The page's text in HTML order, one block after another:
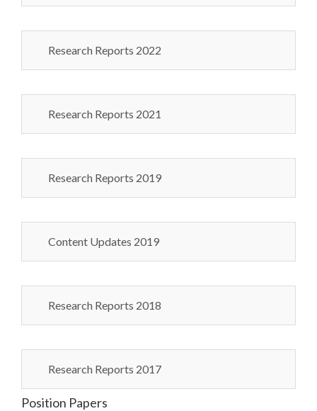
Research Reports 2022
Research Reports 2021
Research Reports 2019
Content Updates 2019
Research Reports 2018
Research Reports 2017
Position Papers